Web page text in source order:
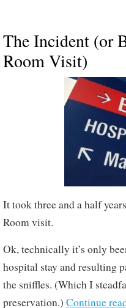
The Incident (or
Room Visit)
It took three and a half
Room visit.
Ok, technically it’s only
hospital stay and resulting
the sniffles. (Which I
preservation.) Continue